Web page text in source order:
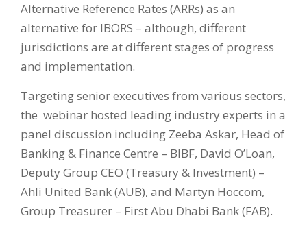
Alternative Reference Rates (ARRs) as an
alternative for IBORS – although, different
jurisdictions are at different stages of progress
and implementation.
Targeting senior executives from various sectors,
the webinar hosted leading industry experts in a
panel discussion including Zeeba Askar, Head of
Banking & Finance Centre – BIBF, David O’Loan,
Deputy Group CEO (Treasury & Investment) –
Ahli United Bank (AUB), and Martyn Hoccom,
Group Treasurer – First Abu Dhabi Bank (FAB).